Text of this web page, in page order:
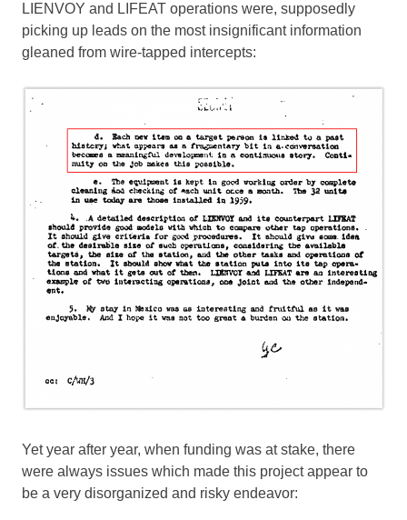
LIENVOY and LIFEAT operations were, supposedly
picking up leads on the most insignificant information
gleaned from wire-tapped intercepts:
Yet year after year, when funding was at stake, there
were always issues which made this project appear to
be a very disorganized and risky endeavor: